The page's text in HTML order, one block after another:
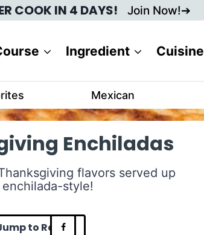
COOK IN 4 DAYS! Join Now!
Ingredient Cuisine
Mexican
Enchiladas
flavors served up
enchilada-style!
to Recipe